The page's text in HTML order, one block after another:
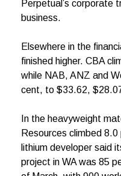
Perpetual’s corporate
business.
Elsewhere in the
finished higher. CBA
while NAB, ANZ and
cent, to $33.62,
In the heavyweight
Resources climbed
lithium developer said
project in WA was 85